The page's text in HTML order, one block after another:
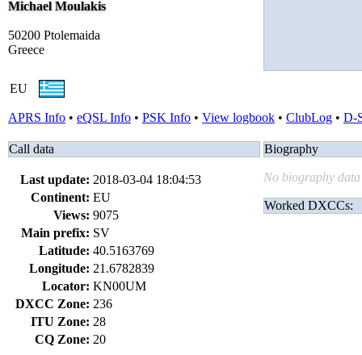
Michael Moulakis
50200 Ptolemaida
Greece
EU
APRS Info • eQSL Info • PSK Info • View logbook • ClubLog • D-
Call data
Last update: 2018-03-04 18:04:53
Continent: EU
Views: 9075
Main prefix: SV
Latitude: 40.5163769
Longitude: 21.6782839
Locator: KN00UM
DXCC Zone: 236
ITU Zone: 28
CQ Zone: 20
Biography
No biography data
Worked DXCCs: